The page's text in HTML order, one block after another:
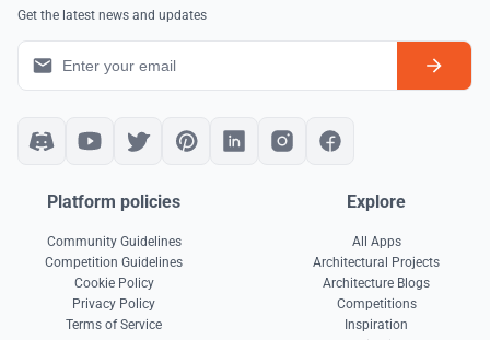
Get the latest news and updates
Platform policies
Community Guidelines
Competition Guidelines
Cookie Policy
Privacy Policy
Terms of Service
Explore
All Apps
Architectural Projects
Architecture Blogs
Competitions
Inspiration